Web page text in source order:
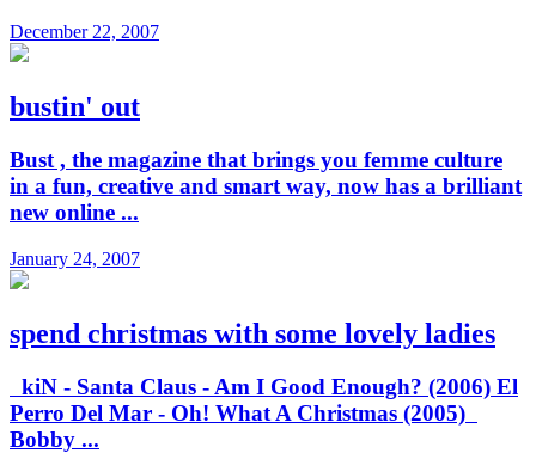
December 22, 2007
bustin' out
Bust , the magazine that brings you femme culture
in a fun, creative and smart way, now has a brilliant
new online ...
January 24, 2007
spend christmas with some lovely ladies
kiN - Santa Claus - Am I Good Enough? (2006) El
Perro Del Mar - Oh! What A Christmas (2005)
Bobby ...